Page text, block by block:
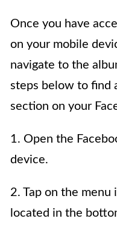
Once you have
on your mobile
navigate to the
steps below to find
section on your
1. Open the
device.
2. Tap on the
located in the